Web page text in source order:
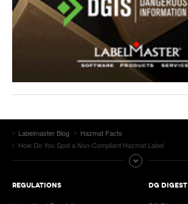
Labelmaster Blog
Hazmat Facts
How Do You Spot a Non-Compliant Hazmat Label
REGULATIONS DG DIGEST